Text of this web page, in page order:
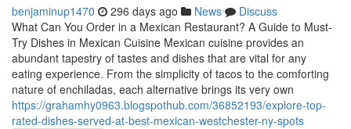
benjaminup1470 296 days ago News
Discuss
What Can You Order in a Mexican Restaurant? A Guide to Must-
Try Dishes in Mexican Cuisine Mexican cuisine provides an
abundant tapestry of tastes and dishes that are vital for any
eating experience. From the simplicity of tacos to the comforting
nature of enchiladas, each alternative brings its very own
https://grahamhy0963.blogspothub.com/36852193/explore-top-
rated-dishes-served-at-best-mexican-westchester-ny-spots